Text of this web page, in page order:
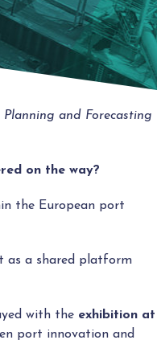
and Forecasting
on the way?
the European port
as a shared platform
with the exhibition at
port innovation and